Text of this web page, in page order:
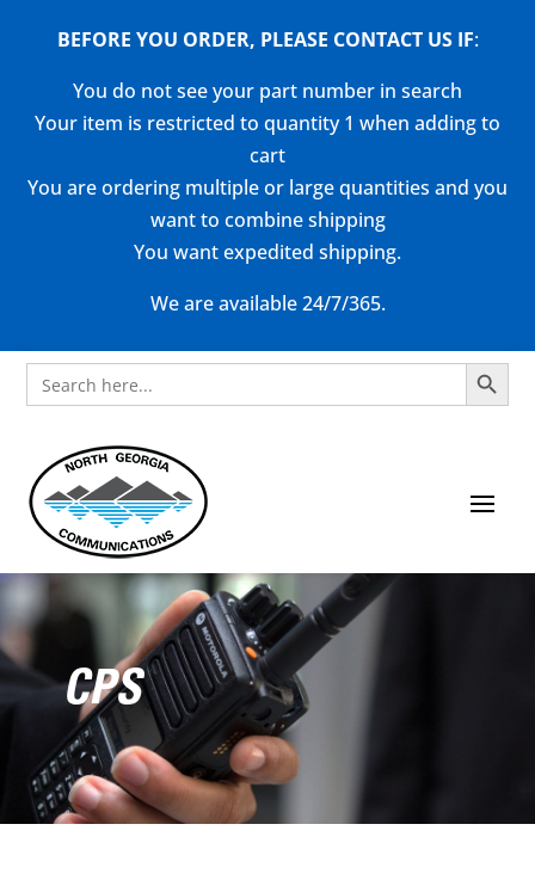
BEFORE YOU ORDER, PLEASE CONTACT US IF:
You do not see your part number in search
Your item is restricted to quantity 1 when adding to
cart
You are ordering multiple or large quantities and you
want to combine shipping
You want expedited shipping.
We are available 24/7/365.
Search
for:
Search Button
CPS